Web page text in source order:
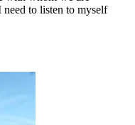
to listen to myself